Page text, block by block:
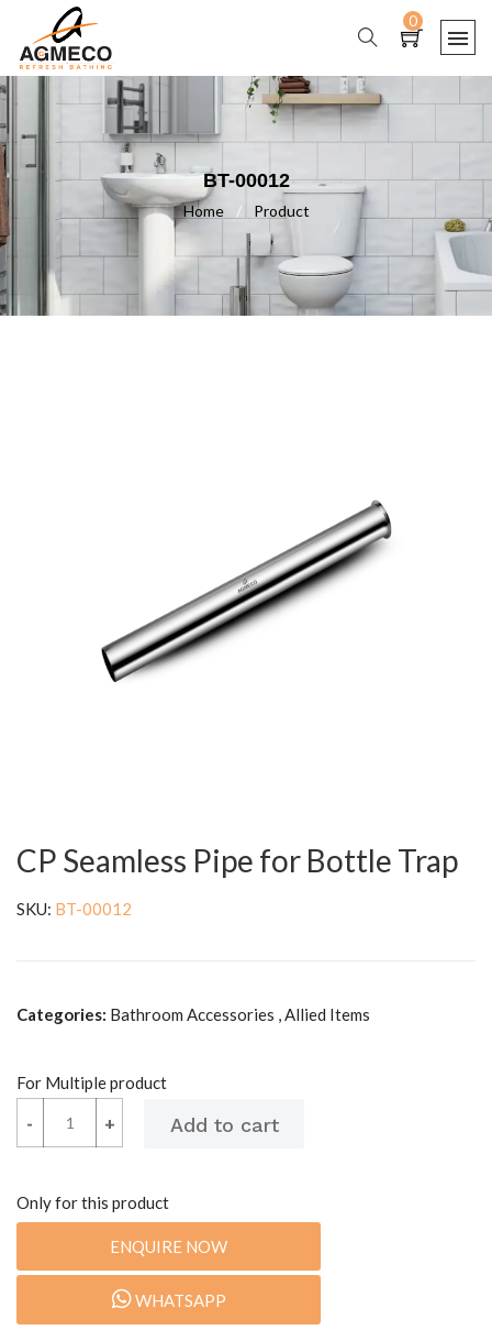
0
BT-00012
Home / Product
CP Seamless Pipe for Bottle Trap
SKU: BT-00012
Categories: Bathroom Accessories , Allied Items
For Multiple product
+
- +
-
Only for this product
ENQUIRE NOW
WHATSAPP